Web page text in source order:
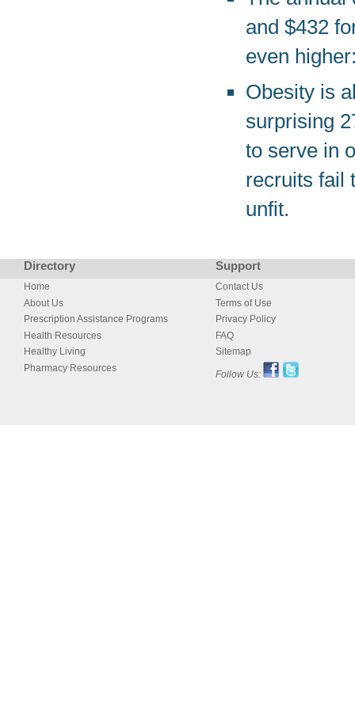
and $432
even
Obesity is
surprising
to serve in
recruits fail
unfit.
Directory Support
Home
About Us
Prescription Assistance Programs
Health Resources
Healthy Living
Pharmacy Resources
Contact Us
Terms of Use
Privacy Policy
FAQ
Sitemap
Follow Us: